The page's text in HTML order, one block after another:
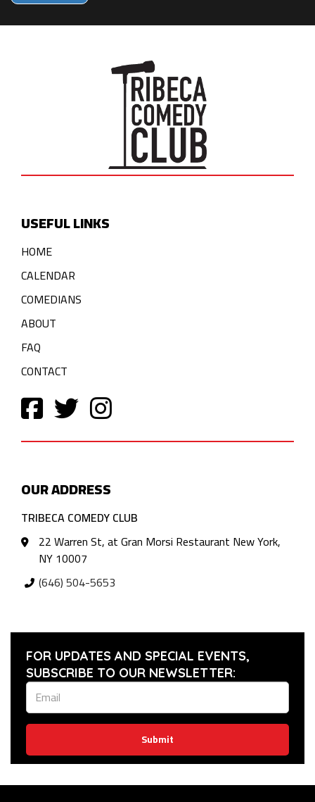
USEFUL LINKS
HOME
CALENDAR
COMEDIANS
ABOUT
FAQ
CONTACT
OUR ADDRESS
TRIBECA COMEDY CLUB
22 Warren St, at Gran Morsi Restaurant New York,
NY 10007
(646) 504-5653
FOR UPDATES AND SPECIAL EVENTS,
SUBSCRIBE TO OUR NEWSLETTER:
Submit